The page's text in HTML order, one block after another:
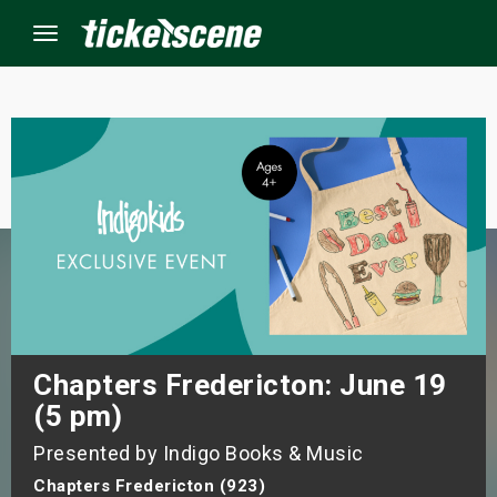
Menu
Chapters Fredericton: June 19
(5 pm)
Presented by Indigo Books & Music
Chapters Fredericton (923)
Weekend